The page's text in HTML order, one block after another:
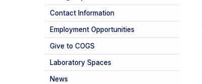
Contact Information
Employment Opportunities
Give to COGS
Laboratory Spaces
News